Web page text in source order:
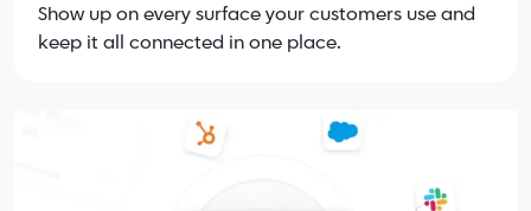
Show up on every surface your customers use and
keep it all connected in one place.